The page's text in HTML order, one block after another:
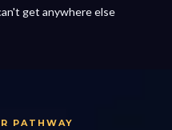
get anywhere else
PATHWAY